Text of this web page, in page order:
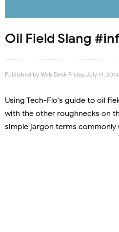
Oil Field Slang
Published by Web Desk Friday, July 11, 2014
Using Tech-Flo's guide to oil
with the other roughnecks on
simple jargon terms commonly